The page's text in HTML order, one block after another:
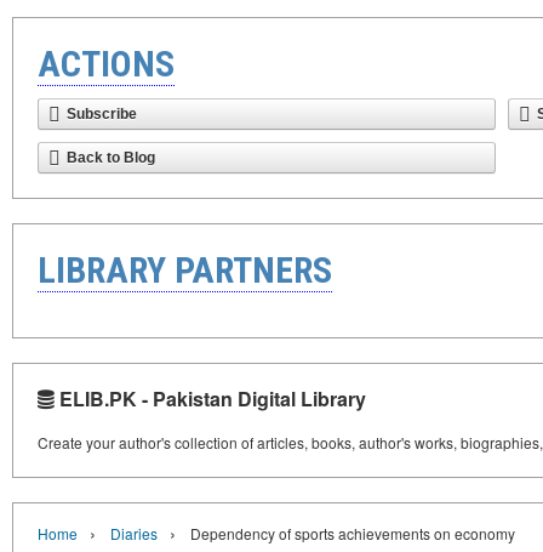
ACTIONS
Subscribe
Back to Blog
LIBRARY PARTNERS
ELIB.PK - Pakistan Digital Library
Create your author's collection of articles, books, author's works,
Home › Diaries › Dependency of sports achievements on economy